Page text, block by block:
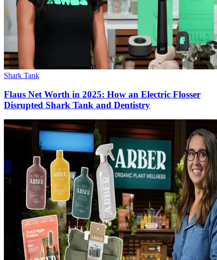
Shark Tank
Flaus Net Worth in 2025: How an Electric Flosser
Disrupted Shark Tank and Dentistry